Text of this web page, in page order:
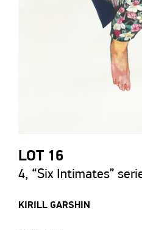
KIRILL GARSHIN
4, “Six Intimates”
LOT 16